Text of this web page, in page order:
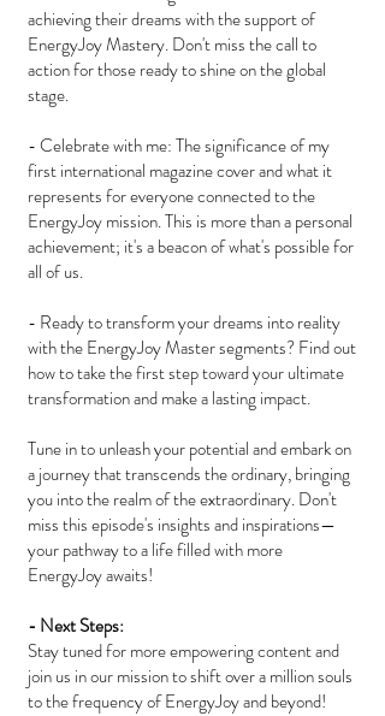
achieving their dreams with the support of
EnergyJoy Mastery. Don't miss the call to
action for those ready to shine on the global
stage.
- Celebrate with me: The significance of my
first international magazine cover and what it
represents for everyone connected to the
EnergyJoy mission. This is more than a personal
achievement; it's a beacon of what's possible for
all of us.
- Ready to transform your dreams into reality
with the EnergyJoy Master segments? Find out
how to take the first step toward your ultimate
transformation and make a lasting impact.
Tune in to unleash your potential and embark on
a journey that transcends the ordinary, bringing
you into the realm of the extraordinary. Don't
miss this episode's insights and inspirations—
your pathway to a life filled with more
EnergyJoy awaits!
- Next Steps:
Stay tuned for more empowering content and
join us in our mission to shift over a million souls
to the frequency of EnergyJoy and beyond!